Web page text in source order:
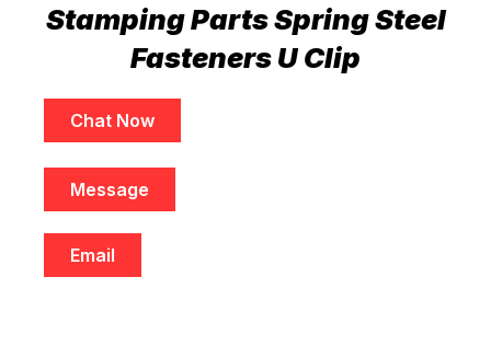
Stamping Parts Spring Steel
Fasteners U Clip
Chat Now
Message
Email